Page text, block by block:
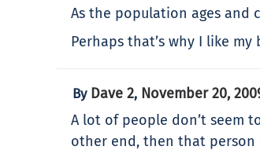
As the population ages and
Perhaps that’s why I like
By Dave 2, November 20,
A lot of people don’t seem
other end, then that person